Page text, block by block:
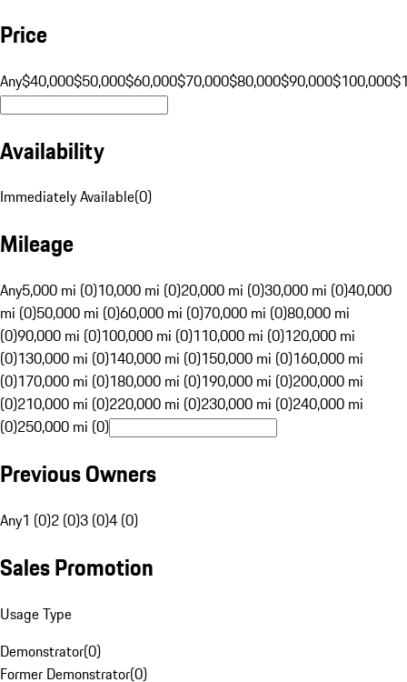
Price
Any$40,000$50,000$60,000$70,000$80,000$90,000$100,000
Availability
Immediately Available(0)
Mileage
Any5,000 mi (0)10,000 mi (0)20,000 mi (0)30,000 mi (0)40,000
mi (0)50,000 mi (0)60,000 mi (0)70,000 mi (0)80,000 mi
(0)90,000 mi (0)100,000 mi (0)110,000 mi (0)120,000 mi
(0)130,000 mi (0)140,000 mi (0)150,000 mi (0)160,000 mi
(0)170,000 mi (0)180,000 mi (0)190,000 mi (0)200,000 mi
(0)210,000 mi (0)220,000 mi (0)230,000 mi (0)240,000 mi
(0)250,000 mi (0)
Previous Owners
Any1 (0)2 (0)3 (0)4 (0)
Sales Promotion
Usage Type
Demonstrator(0)
Former Demonstrator(0)